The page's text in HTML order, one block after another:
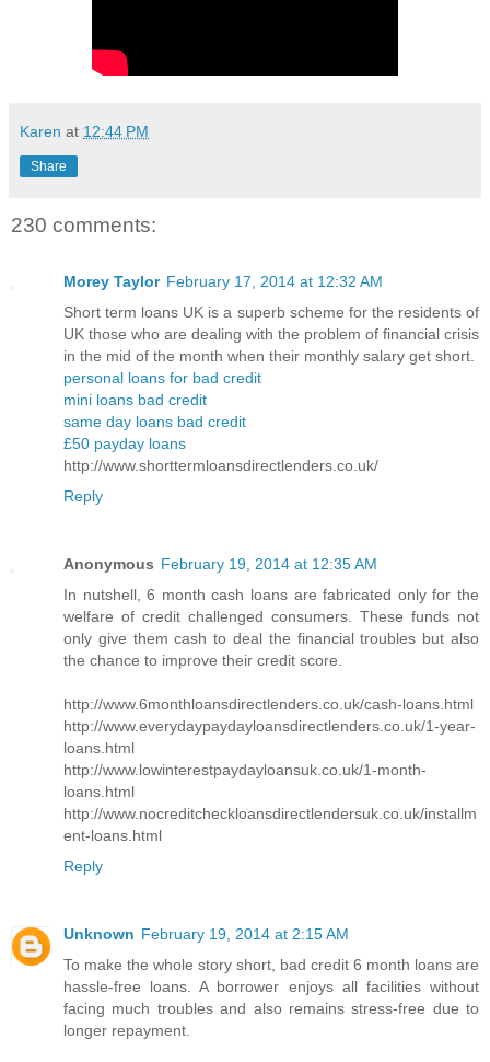
Karen at 12:44 PM
Share
230 comments:
Morey Taylor February 17, 2014 at 12:32 AM
Short term loans UK is a superb scheme for the residents of
UK those who are dealing with the problem of financial crisis
in the mid of the month when their monthly salary get short.
personal loans for bad credit
mini loans bad credit
same day loans bad credit
£50 payday loans
http://www.shorttermloansdirectlenders.co.uk/
Reply
Anonymous February 19, 2014 at 12:35 AM
In nutshell, 6 month cash loans are fabricated only for the
welfare of credit challenged consumers. These funds not
only give them cash to deal the financial troubles but also
the chance to improve their credit score.
http://www.6monthloansdirectlenders.co.uk/cash-loans.html
http://www.everydaypaydayloansdirectlenders.co.uk/1-year-
loans.html
http://www.lowinterestpaydayloansuk.co.uk/1-month-
loans.html
http://www.nocreditcheckloansdirectlendersuk.co.uk/installm
ent-loans.html
Reply
Unknown February 19, 2014 at 2:15 AM
To make the whole story short, bad credit 6 month loans are
hassle-free loans. A borrower enjoys all facilities without
facing much troubles and also remains stress-free due to
longer repayment.